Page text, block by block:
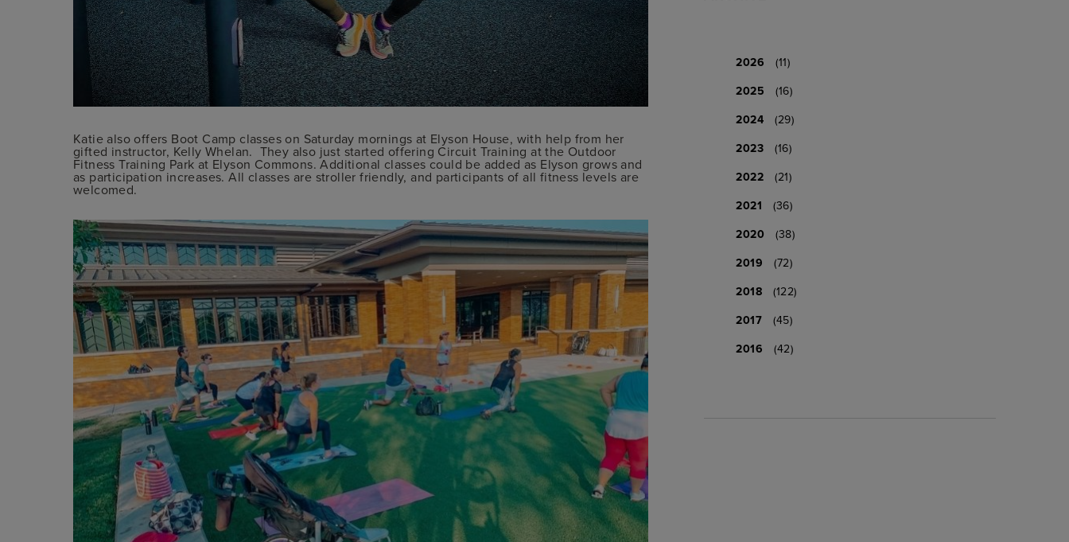
Katie also offers Boot Camp classes on Saturday mornings at Elyson House, with help from her
gifted instructor, Kelly Whelan. They also just started offering Circuit Training at the Outdoor
Fitness Training Park at Elyson Commons. Additional classes could be added as Elyson grows and
as participation increases. All classes are stroller friendly, and participants of all fitness levels are
welcomed.
2026
(11)
2025
(16)
2024
(29)
2023
(16)
2022
(21)
2021
(36)
2020
(38)
2019
(72)
2018
(122)
2017
(45)
2016
(42)